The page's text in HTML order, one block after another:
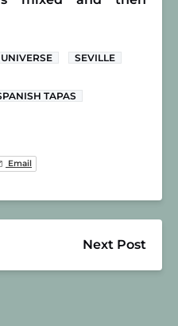
SEVILLE
TAPAS
Email
Next Post